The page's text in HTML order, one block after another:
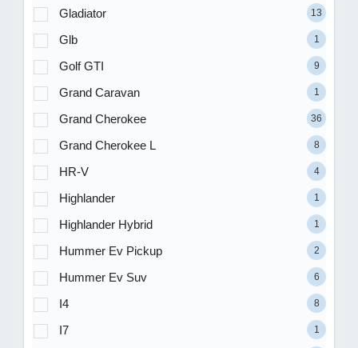
Gladiator 13
Glb 1
Golf GTI 9
Grand Caravan 1
Grand Cherokee 36
Grand Cherokee L 8
HR-V 4
Highlander 1
Highlander Hybrid 1
Hummer Ev Pickup 2
Hummer Ev Suv 6
I4 8
I7 1